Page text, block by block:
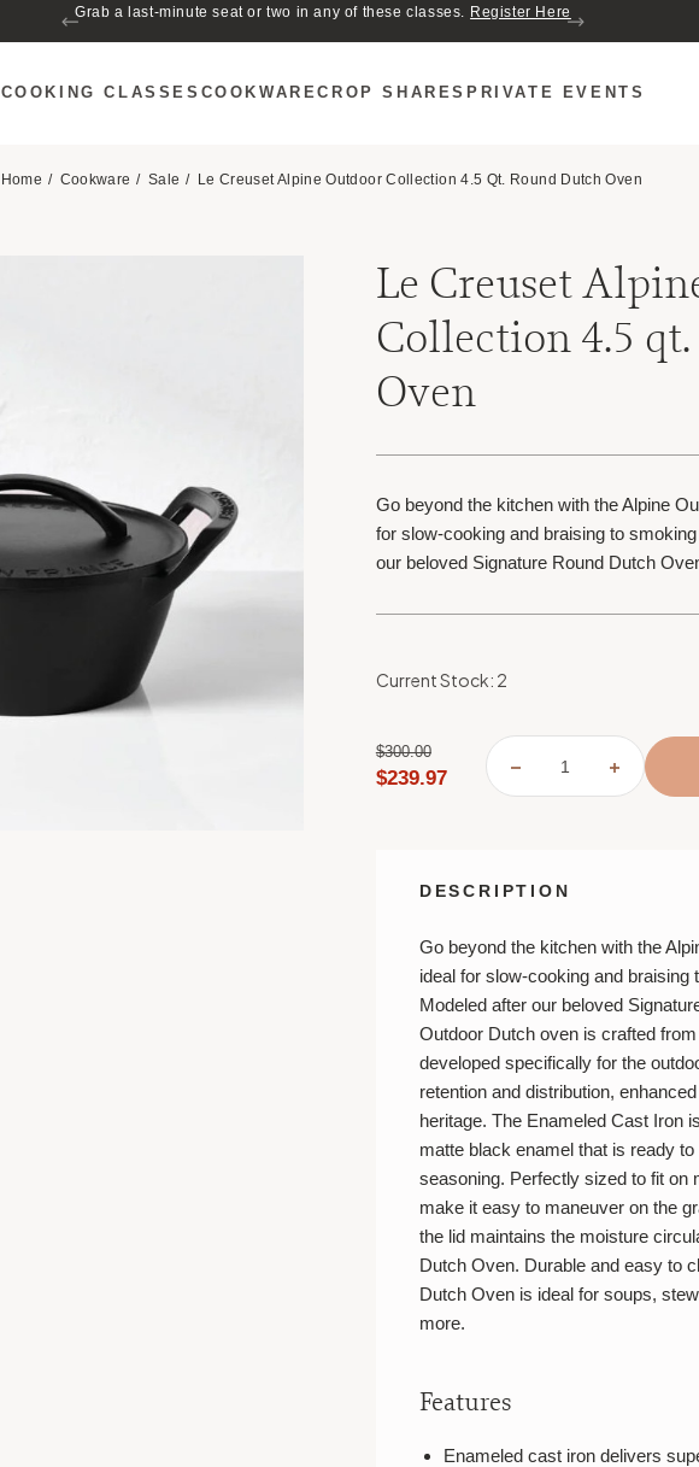
Grab a last-minute seat or two in any of these classes. Register Here
Join us for Cozy Hour in The Garden~ $2 glasses of wine! Mon–Sat from 5
COOKING CLASSES COOKWARECROP SHARES PRIVATE EVENTS
Home Cookware Sale Le Creuset Alpine Outdoor Collection 4.5 Qt. Round Dutch Oven
Le Creuset
Collection 4.5
Oven
Go beyond the kitchen with the Alpine
for slow-cooking and braising to
our beloved Signature Round Dutch
Current Stock: 2
$300.00
$239.97
DECREASE
OF
4.5
DUTCH
OVEN
OF
DUTCH
OVEN
DESCRIPTION
Go beyond the kitchen with the
ideal for slow-cooking and
Modeled after our beloved
Outdoor Dutch oven is crafted
developed specifically for the
retention and distribution,
heritage. The Enameled Cast Iron
matte black enamel that is ready
seasoning. Perfectly sized to fit on
make it easy to maneuver on the
the lid maintains the moisture
Dutch Oven. Durable and easy to
Dutch Oven is ideal for soups,
more.
Features
Enameled cast iron delivers